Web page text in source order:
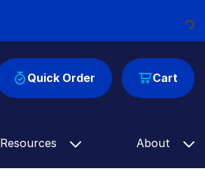
Loading...
Cart
Quick Order
Resources About